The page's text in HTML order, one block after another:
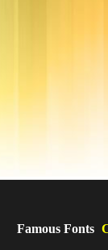
Famous Fonts